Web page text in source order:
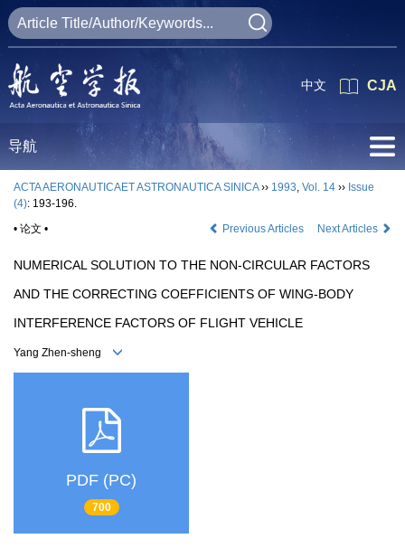
CJA
中文
导航
ACTA AERONAUTICAET ASTRONAUTICA SINICA›› 1993, Vol. 14 ›› Issue
(4): 193-196.
• 论文 •
Previous Articles Next Articles
NUMERICAL SOLUTION TO THE NON-CIRCULAR FACTORS
AND THE CORRECTING COEFFICIENTS OF WING-BODY
INTERFERENCE FACTORS OF FLIGHT VEHICLE
Yang Zhen-sheng
PDF (PC)
700